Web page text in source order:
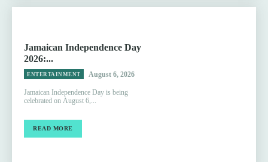
Jamaican Independence Day
2026:...
ENTERTAINMENT August 6, 2026
Jamaican Independence Day is being
celebrated on August 6,...
READ MORE